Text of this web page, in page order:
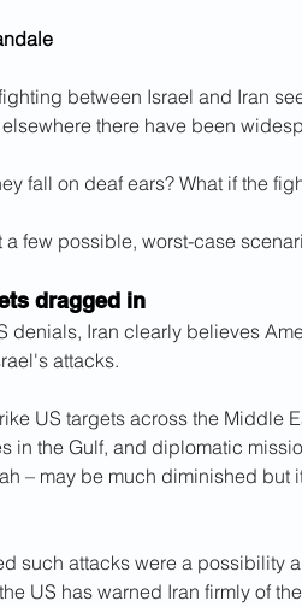
between Israel and Iran
there have been
fall on deaf ears? What if the
a few possible, worst-case
dragged in
denials, Iran clearly believes
attacks.
US targets across the Middle
in the Gulf, and diplomatic
– may be much diminished but
such attacks were a possibility
US has warned Iran firmly of